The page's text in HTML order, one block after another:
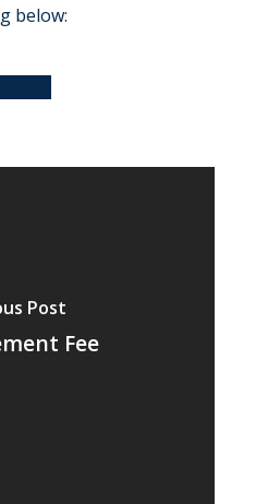
below:
Post
Fee